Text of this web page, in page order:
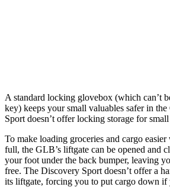
A standard locking glovebox (which can’t
key) keeps your small valuables safer in
Sport doesn’t offer locking storage for
To make loading groceries and cargo
full, the GLB’s liftgate can be opened and
your foot under the back bumper, leaving
free. The Discovery Sport doesn’t offer a
its liftgate, forcing you to put cargo down if